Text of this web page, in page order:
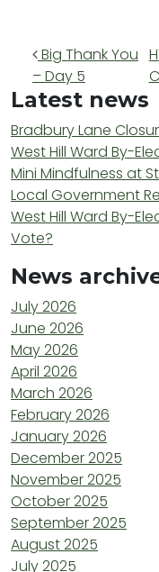
Post
Big Thank You
– Day 5
Latest news
Bradbury Lane
West Hill Ward By-
Mini Mindfulness at
Local Government
West Hill Ward By-
Vote?
News
July 2026
June 2026
May 2026
April 2026
March 2026
February 2026
January 2026
December 2025
November 2025
October 2025
September 2025
August 2025
July 2025